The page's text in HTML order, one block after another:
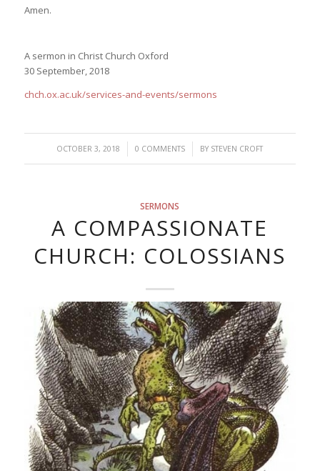
Amen.
A sermon in Christ Church Oxford
30 September, 2018
chch.ox.ac.uk/services-and-events/sermons
OCTOBER 3, 2018
/ 0 COMMENTS
/ BY STEVEN CROFT
SERMONS
A COMPASSIONATE
CHURCH: COLOSSIANS